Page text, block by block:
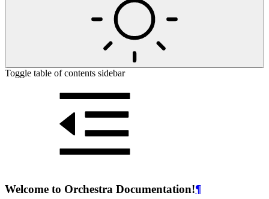
Toggle table of contents sidebar
Welcome to Orchestra Documentation!¶